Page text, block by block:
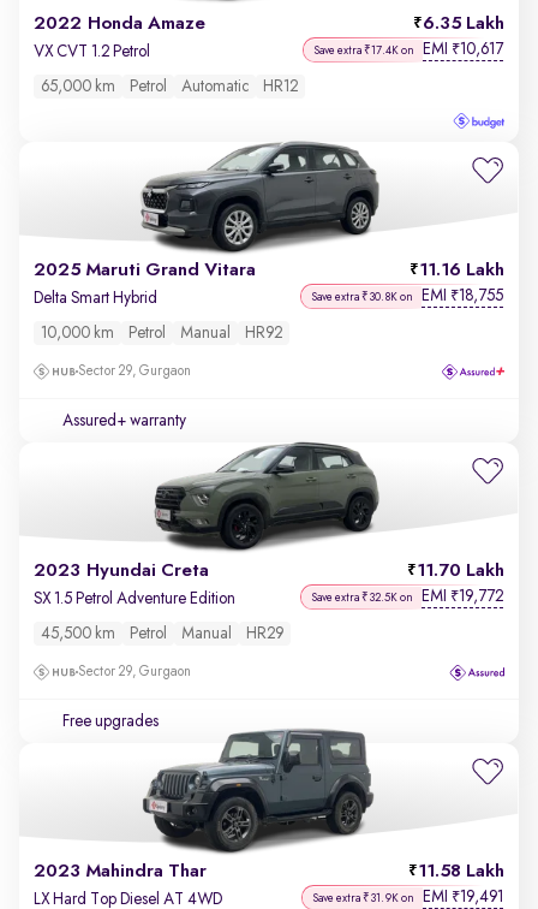
2022 Honda Amaze 6.35 Lakh
VX CVT 1.2 Petrol Save extra ₹17.4K on EMI ₹10,617
65,000 km Petrol Automatic HR12
2025 Maruti Grand Vitara 11.16 Lakh
Delta Smart Hybrid Save extra ₹30.8K on EMI ₹18,755
10,000 km Petrol Manual HR92
Sector 29, Gurgaon
Assured+ warranty
2023 Hyundai Creta 11.70 Lakh
SX 1.5 Petrol Adventure Edition Save extra ₹32.5K on EMI ₹19,772
45,500 km Petrol Manual HR29
Sector 29, Gurgaon
Free upgrades
2023 Mahindra Thar 11.58 Lakh
LX Hard Top Diesel AT 4WD Save extra ₹31.9K on EMI ₹19,491